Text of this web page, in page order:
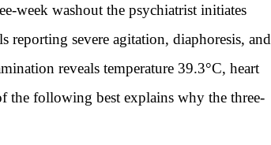
week washout the psychiatrist initiates
reporting severe agitation, diaphoresis, and
reveals temperature 39.3°C, heart
the following best explains why the three-